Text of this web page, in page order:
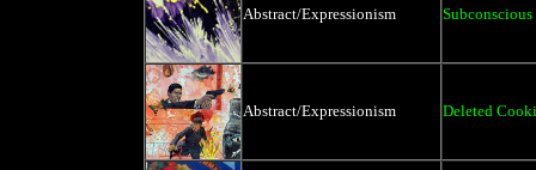
Abstract/Expressionism Subconscious
Abstract/Expressionism Deleted